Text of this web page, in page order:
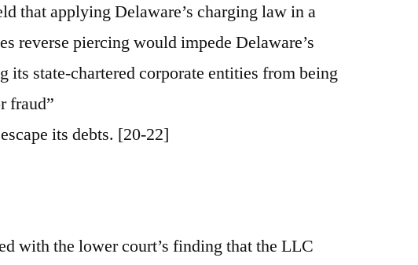
that applying Delaware’s charging law in a
reverse piercing would impede Delaware’s
its state-chartered corporate entities from being
fraud”
its debts. [20-22]
with the lower court’s finding that the LLC